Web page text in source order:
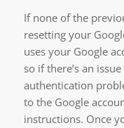
If none of the
resetting your
uses your Google
so if there’s an
authentication
to the Google
instructions. Once